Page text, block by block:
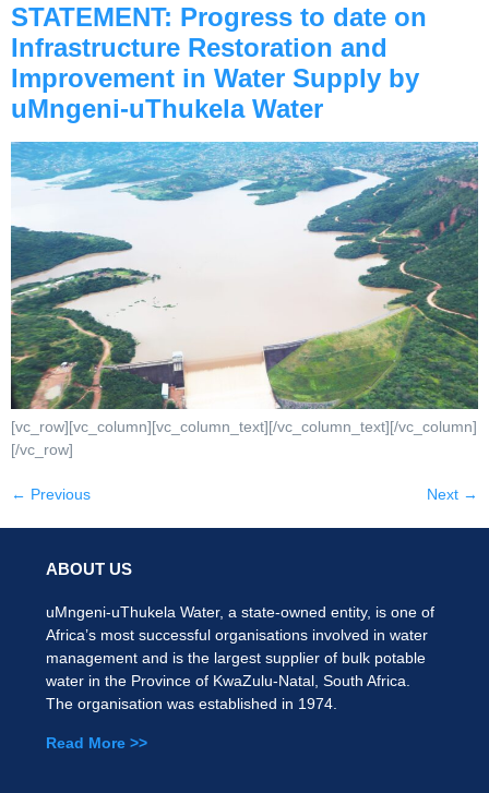
STATEMENT: Progress to date on
Infrastructure Restoration and
Improvement in Water Supply by
uMngeni-uThukela Water
[vc_row][vc_column][vc_column_text][/vc_column_text][/vc_column]
[/vc_row]
← Previous Next →
ABOUT US
uMngeni-uThukela Water, a state-owned entity, is one of
Africa’s most successful organisations involved in water
management and is the largest supplier of bulk potable
water in the Province of KwaZulu-Natal, South Africa.
The organisation was established in 1974.
Read More >>